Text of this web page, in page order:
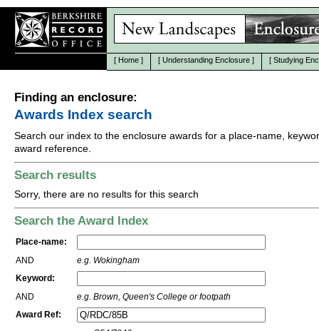
[ Home ] [ Understanding Enclosure ] [ Studying
Finding an enclosure:
Awards Index search
Search our index to the enclosure awards for a place-name,
award reference.
Search results
Sorry, there are no results for this search
Search the Award Index
Place-name:
AND
e.g. Wokingham
Keyword:
AND
e.g. Brown, Queen's College or footpath
Award Ref: